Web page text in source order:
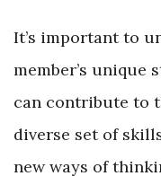
It’s important to
member’s unique
can contribute to
diverse set of
new ways of